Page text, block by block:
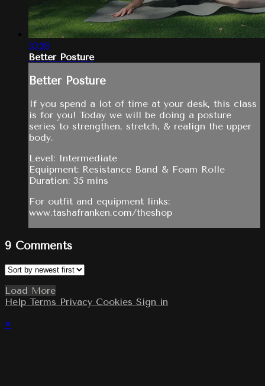
33:28
Better Posture
Better Posture
If you spend a lot of time at your desk, this class
is for you! Today we will be doing a posture
series to strengthen, stretch, & realign the upper
body.
Level: Intermediate
Equipment: Resistance Band & Foam Rolle
Duration: 35 mins
For outfit and equipment links:
www.tashafranken.com/theshop
9 Comments
Load More
Help Terms Privacy Cookies Sign in
×